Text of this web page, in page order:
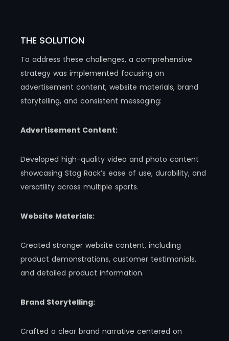
THE SOLUTION
To address these challenges, a comprehensive
strategy was implemented focusing on
advertisement content, website materials, brand
storytelling, and consistent messaging:
Advertisement Content:
Developed high-quality video and photo content
showcasing Stag Rack’s ease of use, durability, and
versatility across multiple sports.
Website Materials:
Created stronger website content, including
product demonstrations, customer testimonials,
and detailed product information.
Brand Storytelling:
Crafted a clear brand narrative centered on